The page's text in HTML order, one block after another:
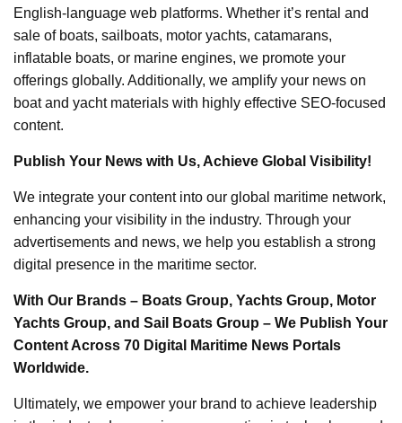
English-language web platforms. Whether it’s rental and
sale of boats, sailboats, motor yachts, catamarans,
inflatable boats, or marine engines, we promote your
offerings globally. Additionally, we amplify your news on
boat and yacht materials with highly effective SEO-focused
content.
Publish Your News with Us, Achieve Global Visibility!
We integrate your content into our global maritime network,
enhancing your visibility in the industry. Through your
advertisements and news, we help you establish a strong
digital presence in the maritime sector.
With Our Brands – Boats Group, Yachts Group, Motor
Yachts Group, and Sail Boats Group – We Publish Your
Content Across 70 Digital Maritime News Portals
Worldwide.
Ultimately, we empower your brand to achieve leadership